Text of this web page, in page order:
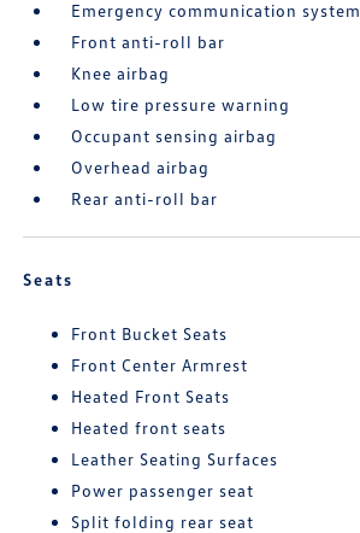
Emergency communication system
Front anti-roll bar
Knee airbag
Low tire pressure warning
Occupant sensing airbag
Overhead airbag
Rear anti-roll bar
Seats
Front Bucket Seats
Front Center Armrest
Heated Front Seats
Heated front seats
Leather Seating Surfaces
Power passenger seat
Split folding rear seat